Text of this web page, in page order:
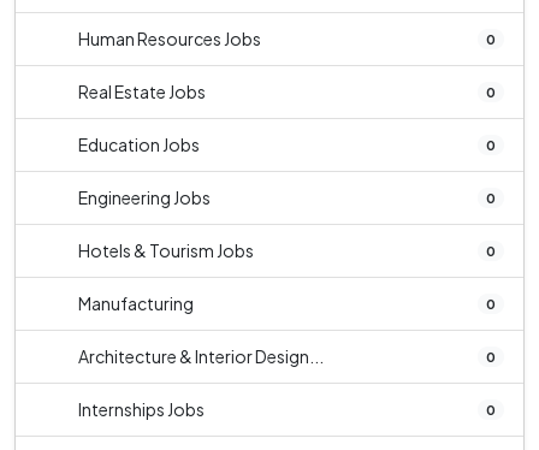
Human Resources Jobs 0
Real Estate Jobs 0
Education Jobs 0
Engineering Jobs 0
Hotels & Tourism Jobs 0
Manufacturing 0
Architecture & Interior Design... 0
Internships Jobs 0